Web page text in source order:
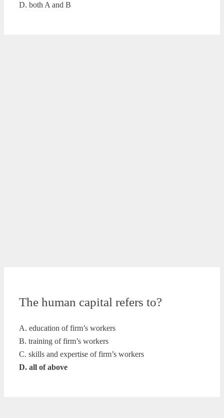
D. both A and B
The human capital refers to?
A. education of firm’s workers
B. training of firm’s workers
C. skills and expertise of firm’s workers
D. all of above